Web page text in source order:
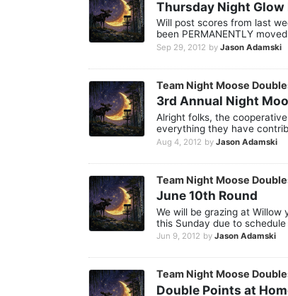
Thursday Night Glow
Will post scores from last
been PERMANENTLY
Sep 29, 2012 by Jason Adamski
Team Night Moose
3rd Annual Night
Alright folks, the
everything they have
Aug 4, 2012 by Jason Adamski
Team Night Moose
June 10th Round
We will be grazing at
this Sunday due to
Jun 9, 2012 by Jason Adamski
Team Night Moose
Double Points at